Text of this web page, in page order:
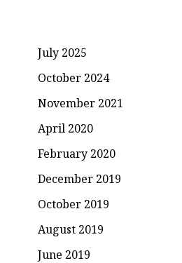
July 2025
October 2024
November 2021
April 2020
February 2020
December 2019
October 2019
August 2019
June 2019